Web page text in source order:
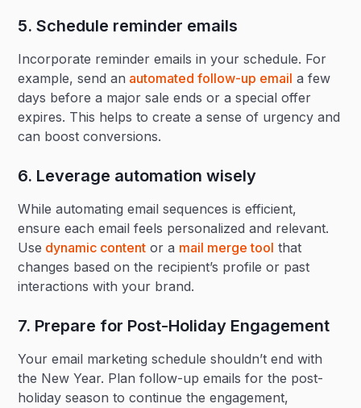
5. Schedule reminder emails‍
Incorporate reminder emails in your schedule. For
example, send an automated follow-up email a few
days before a major sale ends or a special offer
expires. This helps to create a sense of urgency and
can boost conversions.
6. Leverage automation wisely‍
While automating email sequences is efficient,
ensure each email feels personalized and relevant.
Use dynamic content or a mail merge tool that
changes based on the recipient’s profile or past
interactions with your brand.
7. Prepare for Post-Holiday Engagement‍
Your email marketing schedule shouldn’t end with
the New Year. Plan follow-up emails for the post-
holiday season to continue the engagement,